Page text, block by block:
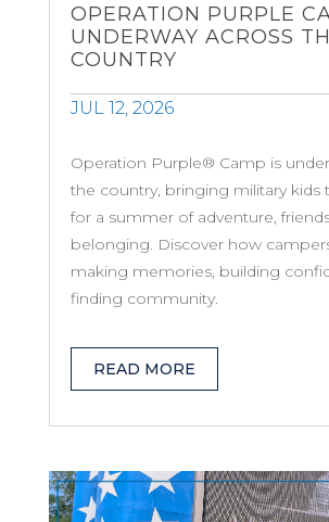
OPERATION PURPLE
UNDERWAY ACROSS
COUNTRY
JUL 12, 2026
Operation Purple® Camp is
the country, bringing military kids
for a summer of adventure,
belonging. Discover how
making memories, building
finding community.
READ MORE